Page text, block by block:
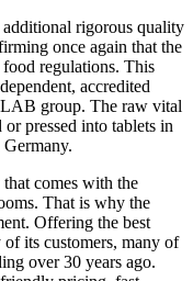
rigorous quality
once again that the
regulations. This
accredited
group. The raw vital
pressed into tablets in
comes with the
That is why the
Offering the best
its customers, many of
over 30 years ago.